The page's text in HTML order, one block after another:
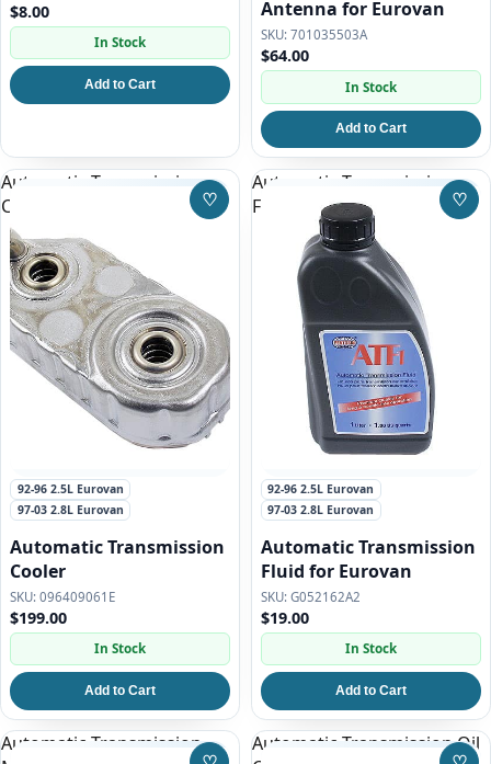
$8.00
In Stock
Add to Cart
Antenna for Eurovan
701035503A
$64.00
In Stock
Add to Cart
Automatic Transmission
Cooler
92-96 2.5L Eurovan
97-03 2.8L Eurovan
Automatic Transmission
Cooler
096409061E
$199.00
In Stock
Add to Cart
♡Save to Wishlist
Automatic Transmission
Fluid for Eurovan
92-96 2.5L Eurovan
97-03 2.8L Eurovan
Automatic Transmission
Fluid for Eurovan
G052162A2
$19.00
In Stock
Add to Cart
♡
Automatic Transmission
Automatic Transmission Oil